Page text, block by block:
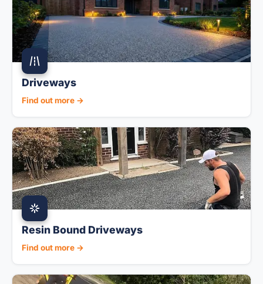
Driveways
Find out more →
Resin Bound Driveways
Find out more →